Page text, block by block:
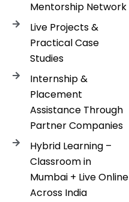
Mentorship Network
Live Projects &
Practical Case
Studies
Internship &
Placement
Assistance Through
Partner Companies
Hybrid Learning –
Classroom in
Mumbai + Live Online
Across India